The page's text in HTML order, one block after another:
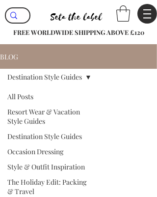
FREE WORLDWIDE SHIPPING ABOVE £120
BLOG
All Posts
Resort Wear & Vacation
Style Guides
Destination Style Guides
Occasion Dressing
Style & Outfit Inspiration
The Holiday Edit: Packing
& Travel
Destination Style Guides